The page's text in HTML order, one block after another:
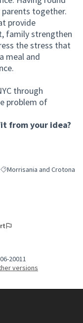
together.
provide
family strengthen
the stress that
meal and
through
problem of
from your idea?
category: Public Safety
Filter results for scope:
Morrisania and Crotona
20011
versions